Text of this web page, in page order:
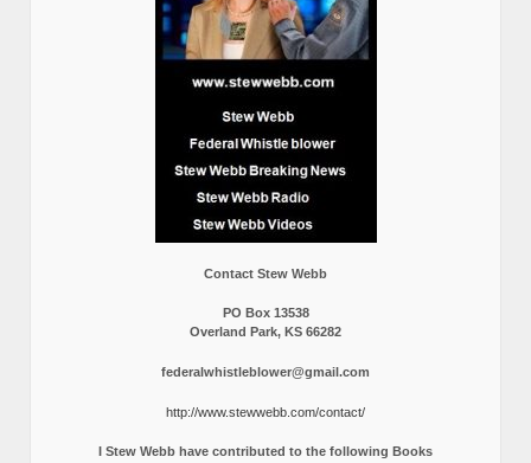
Contact Stew Webb
PO Box 13538
Overland Park, KS 66282
federalwhistleblower@gmail.com
http://www.stewwebb.com/contact/
I Stew Webb have contributed to the following Books